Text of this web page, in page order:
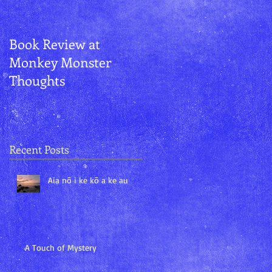
Book Review at
Monkey Monster
Thoughts
Aurora and
Kānemoeʻuhane
Recent Posts
Aia nō i ke kō a ke au
A Touch of Mystery